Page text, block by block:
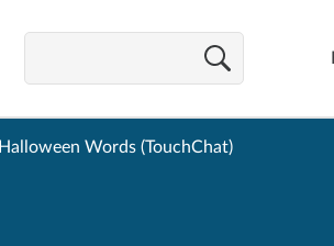
Halloween Words (TouchChat)